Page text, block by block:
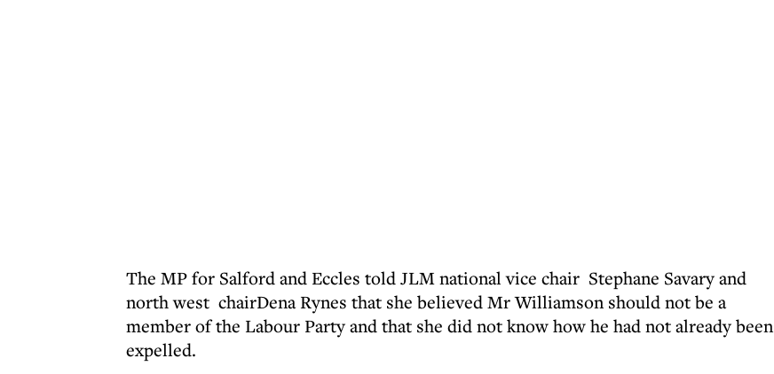
The MP for Salford and Eccles told JLM national vice chair Stephane Savary and
north west chairDena Rynes that she believed Mr Williamson should not be a
member of the Labour Party and that she did not know how he had not already been
expelled.